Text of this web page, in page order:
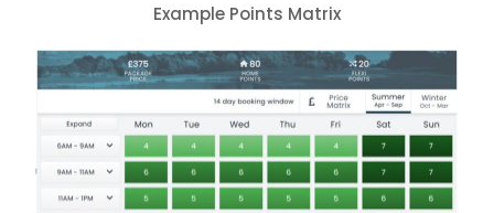
Example Points Matrix